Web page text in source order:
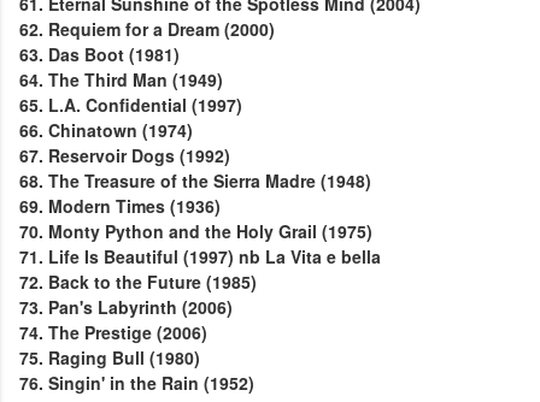
62. Requiem for a Dream (2000)
63. Das Boot (1981)
64. The Third Man (1949)
65. L.A. Confidential (1997)
66. Chinatown (1974)
67. Reservoir Dogs (1992)
68. The Treasure of the Sierra Madre (1948)
69. Modern Times (1936)
70. Monty Python and the Holy Grail (1975)
71. Life Is Beautiful (1997) nb La Vita e bella
72. Back to the Future (1985)
73. Pan's Labyrinth (2006)
74. The Prestige (2006)
75. Raging Bull (1980)
76. Singin' in the Rain (1952)